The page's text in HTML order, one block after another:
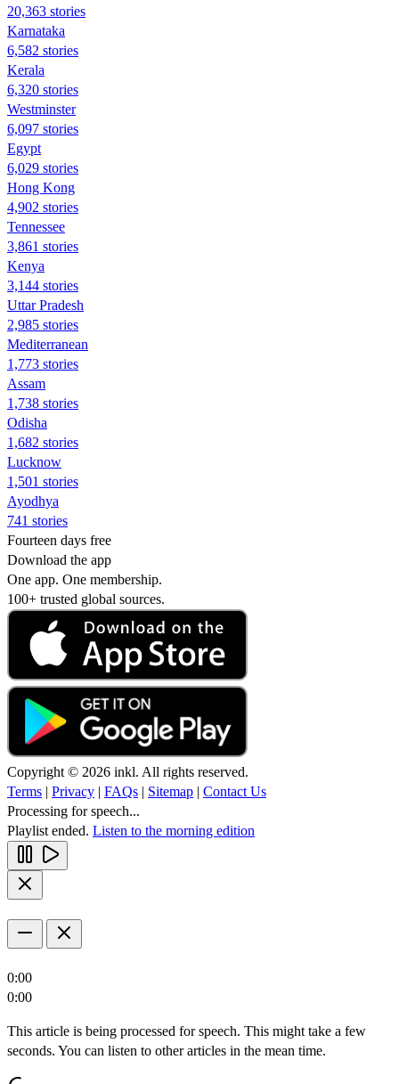
20,363 stories
Karnataka
6,582 stories
Kerala
6,320 stories
Westminster
6,097 stories
Egypt
6,029 stories
Hong Kong
4,902 stories
Tennessee
3,861 stories
Kenya
3,144 stories
Uttar Pradesh
2,985 stories
Mediterranean
1,773 stories
Assam
1,738 stories
Odisha
1,682 stories
Lucknow
1,501 stories
Ayodhya
741 stories
Fourteen days free
Download the app
One app. One membership.
100+ trusted global sources.
Copyright © 2026 inkl. All rights reserved.
Terms | Privacy | FAQs | Sitemap | Contact Us
Processing for speech...
Playlist ended. Listen to the morning edition
0:00
0:00
This article is being processed for speech. This might take a few
seconds. You can listen to other articles in the mean time.